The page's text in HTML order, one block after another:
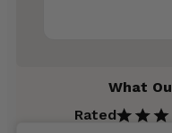
What
Rated